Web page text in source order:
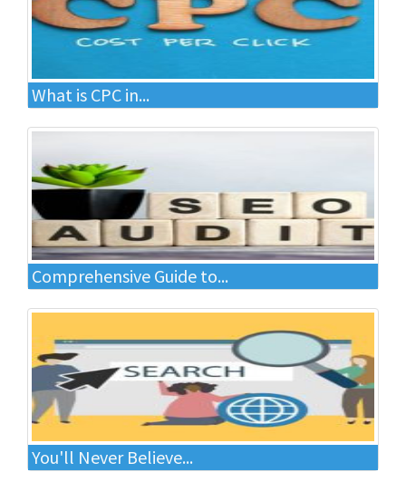
What is CPC in...
Comprehensive Guide to...
You'll Never Believe...